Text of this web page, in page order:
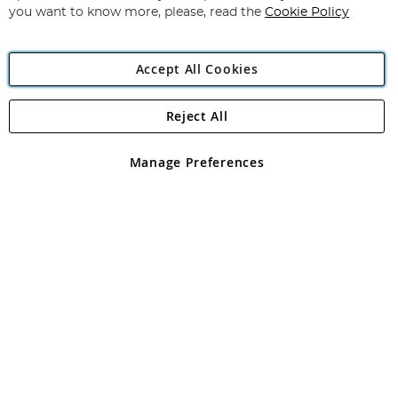
Angling Direct Plc
Angling Direct plc, 2D Wendover Road, Rackheath Industrial
registered in England and Wales No 05151321. VAT No GB 152140945
you want to know more, please, read the Cookie Policy
Accept All Cookies
Manage Preferences
Reject All